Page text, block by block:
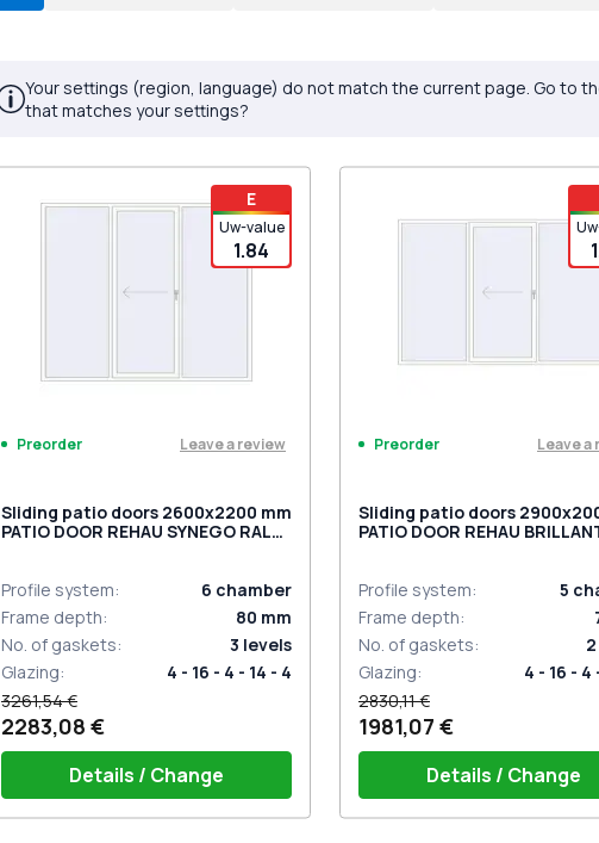
Your settings (region, language) do not match the current page. Go to
that matches your settings?
E
Uw-value
1.84
Preorder Leave a review
Sliding patio doors 2600x2200 mm
PATIO DOOR REHAU SYNEGO RAL
Profile system: 6 chamber
Frame depth: 80 mm
No. of gaskets: 3 levels
Glazing:
4 - 16 - 4 - 14 - 4
3261,54 €
2283,08 €
Details / Change
Preorder Leave a
Sliding patio doors
PATIO DOOR REHAU
Profile system: 5
Frame depth:
No. of gaskets: 2
Glazing:
4 - 16 - 4
2830,11 €
1981,07 €
Details / Change